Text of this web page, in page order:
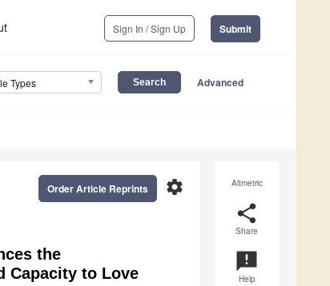
Sign In / Sign Up Submit
Types Advanced
Altmetric
share
Share
announcement
Help
settings
Order Article Reprints
the
Capacity to Love